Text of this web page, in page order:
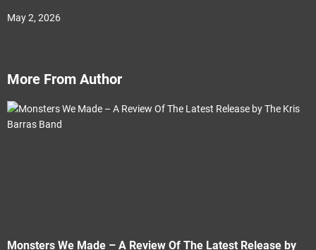
May 2, 2026
More From Author
Monsters We Made – A Review Of The Latest Release by